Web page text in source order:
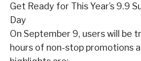
Get Ready for This Year’s 9.9
Day
On September 9, users will be
hours of non-stop promotions